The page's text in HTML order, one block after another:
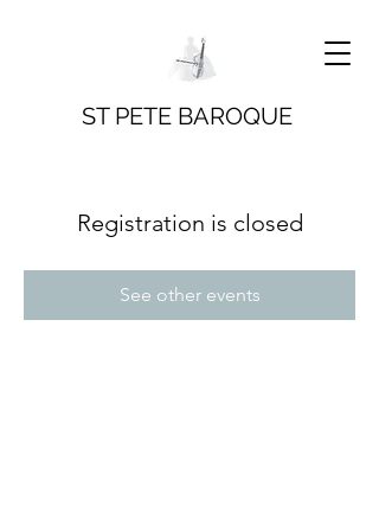
ST PETE BAROQUE
Registration is closed
See other events